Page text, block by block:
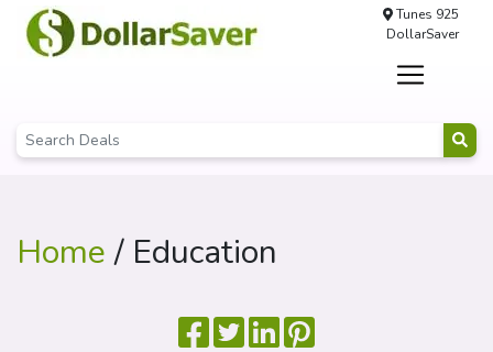
Tunes 925
DollarSaver
Home/ Education